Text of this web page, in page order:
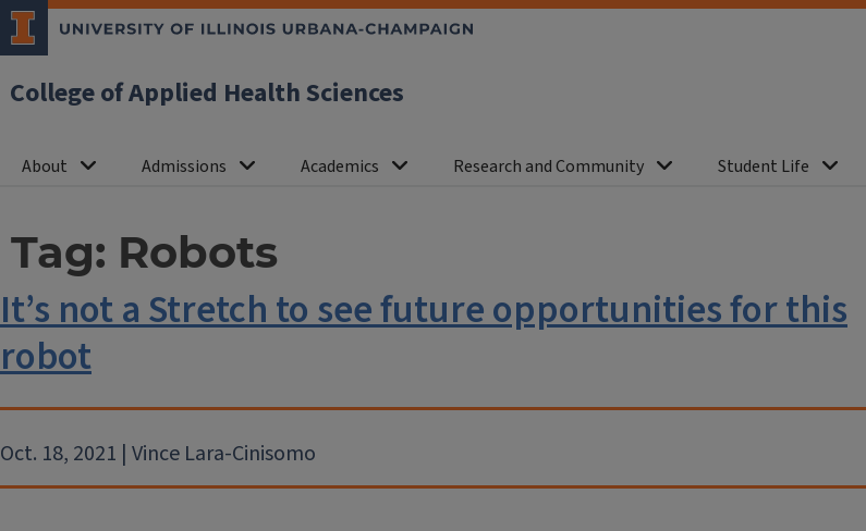
College of Applied Health Sciences
About Admissions Academics Research and Community Student Life
Tag: Robots
It’s not a Stretch to see future opportunities for this
robot
Oct. 18, 2021 | Vince Lara-Cinisomo